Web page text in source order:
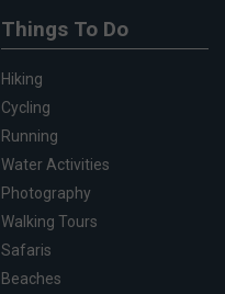
Things To Do
Hiking
Cycling
Running
Water Activities
Photography
Walking Tours
Safaris
Beaches